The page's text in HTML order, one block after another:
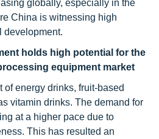
globally, especially in the
China is witnessing high
development.
holds high potential for the
equipment market
energy drinks, fruit-based
vitamin drinks. The demand for
at a higher pace due to
This has resulted an